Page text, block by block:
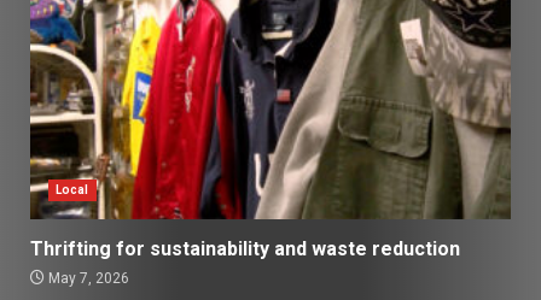
Local
Thrifting for sustainability and waste reduction
May 7, 2026